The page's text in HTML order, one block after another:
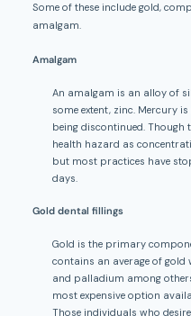
Some of these include gold,
amalgam.
Amalgam
An amalgam is an alloy of
some extent, zinc. Mercury
being discontinued. Though
health hazard as
but most practices have
days.
Gold dental fillings
Gold is the primary
contains an average of
and palladium among
most expensive option
Those individuals who